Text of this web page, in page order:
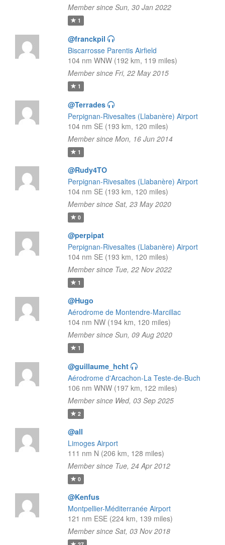
Member since Sun, 30 Jan 2022
1
@franckpil
Biscarrosse Parentis Airfield
104 nm WNW (192 km, 119 miles)
Member since Fri, 22 May 2015
1
@Terrades
Perpignan-Rivesaltes (Llabanère) Airport
104 nm SE (193 km, 120 miles)
Member since Mon, 16 Jun 2014
1
@Rudy4TO
Perpignan-Rivesaltes (Llabanère) Airport
104 nm SE (193 km, 120 miles)
Member since Sat, 23 May 2020
0
@perpipat
Perpignan-Rivesaltes (Llabanère) Airport
104 nm SE (193 km, 120 miles)
Member since Tue, 22 Nov 2022
1
@Hugo
Aérodrome de Montendre-Marcillac
104 nm NW (194 km, 120 miles)
Member since Sun, 09 Aug 2020
1
@guillaume_hcht
Aérodrome d'Arcachon-La Teste-de-Buch
106 nm WNW (197 km, 122 miles)
Member since Wed, 03 Sep 2025
2
@all
Limoges Airport
111 nm N (206 km, 128 miles)
Member since Tue, 24 Apr 2012
0
@Kenfus
Montpellier-Méditerranée Airport
121 nm ESE (224 km, 139 miles)
Member since Sat, 03 Nov 2018